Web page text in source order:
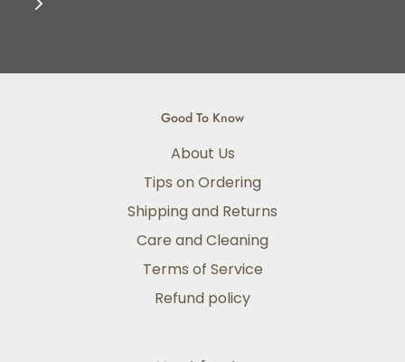
Good To Know
About Us
Tips on Ordering
Shipping and Returns
Care and Cleaning
Terms of Service
Refund policy